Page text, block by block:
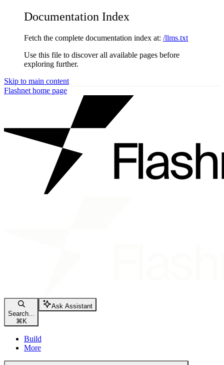
Documentation Index
Fetch the complete documentation index at: /llms.txt
Use this file to discover all available pages before
exploring further.
Skip to main content
Flashnet home page
Search...
⌘ K
Ask Assistant
Build
More